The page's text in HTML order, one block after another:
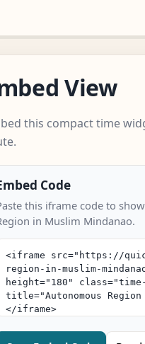
View
this compact time
Code
this iframe code to
in Muslim Mindanao.